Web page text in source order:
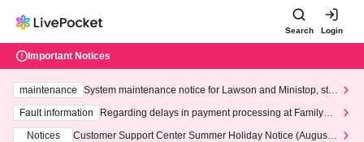
Search Login
Important Notices
maintenance
System maintenance notice for Lawson and Ministop, star
ting at 3:00 AM on Wednesday (Wed)
Fault information
Regarding delays in payment processing at FamilyMa
Notices
Customer Support Center Summer Holiday Notice (August 1